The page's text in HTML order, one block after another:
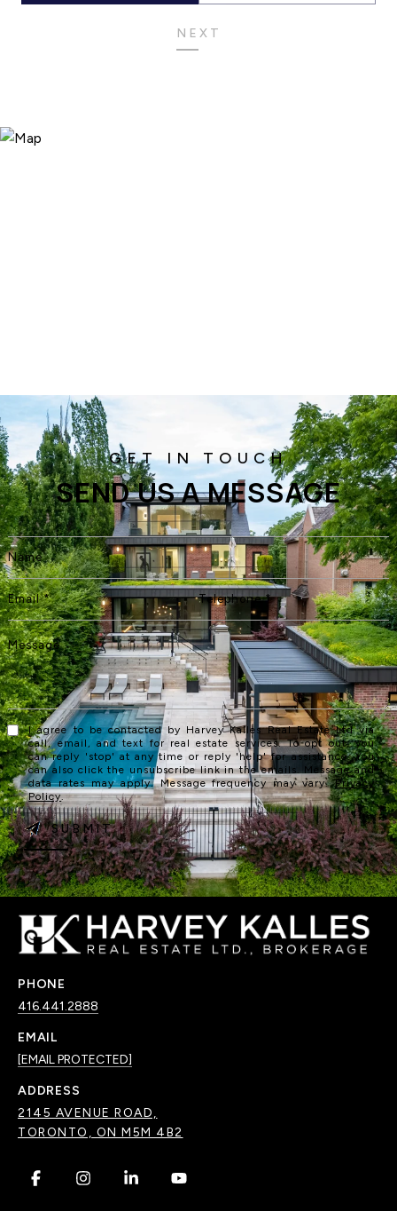
NEXT
SEND US A MESSAGE
I agree to be contacted by Harvey Kalles Real Estate Ltd via
call, email, and text for real estate services. To opt out, you
can reply 'stop' at any time or reply 'help' for assistance. You
can also click the unsubscribe link in the emails. Message and
data rates may apply. Message frequency may vary.Privacy
Policy.
SUBMIT
PHONE
416.441.2888
EMAIL
[EMAIL PROTECTED]
ADDRESS
2145 AVENUE ROAD,
TORONTO, ON M5M 4B2
. . . .